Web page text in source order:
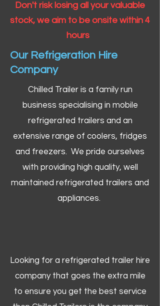
Don't risk losing all your valuable
stock, we aim to be onsite within 4
hours
Our Refrigeration Hire
Company
Chilled Trailer is a family run
business specialising in mobile
refrigerated trailers and an
extensive range of coolers, fridges
and freezers. We pride ourselves
with providing high quality, well
maintained refrigerated trailers and
appliances.
Looking for a refrigerated trailer hire
company that goes the extra mile
to ensure you get the best service